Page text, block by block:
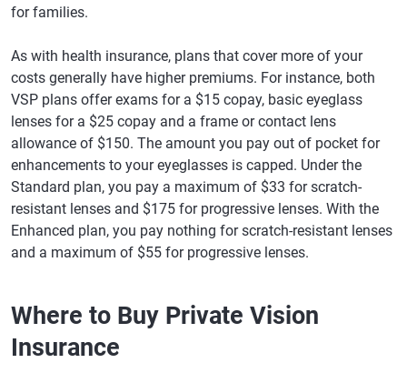
for families.
As with health insurance, plans that cover more of your
costs generally have higher premiums. For instance, both
VSP plans offer exams for a $15 copay, basic eyeglass
lenses for a $25 copay and a frame or contact lens
allowance of $150. The amount you pay out of pocket for
enhancements to your eyeglasses is capped. Under the
Standard plan, you pay a maximum of $33 for scratch-
resistant lenses and $175 for progressive lenses. With the
Enhanced plan, you pay nothing for scratch-resistant lenses
and a maximum of $55 for progressive lenses.
Where to Buy Private Vision
Insurance